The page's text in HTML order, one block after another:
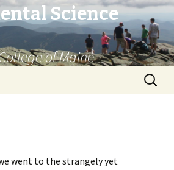
Science
of Maine
Search
for:
went to the strangely yet